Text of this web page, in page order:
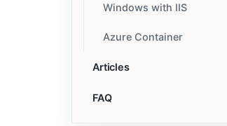
Windows with IIS
Azure Container
Articles
FAQ